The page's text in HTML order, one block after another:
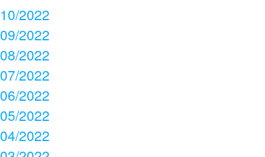
10/2022
09/2022
08/2022
07/2022
06/2022
05/2022
04/2022